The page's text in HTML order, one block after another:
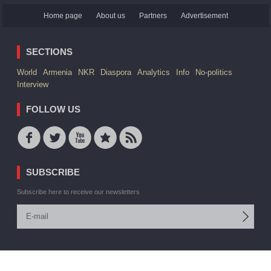
Home page About us Partners Advertisement
SECTIONS
World Armenia NKR Diaspora Analytics Info
No-politics
Interview
FOLLOW US
SUBSCRIBE
Subscribe here to receive our newsletters